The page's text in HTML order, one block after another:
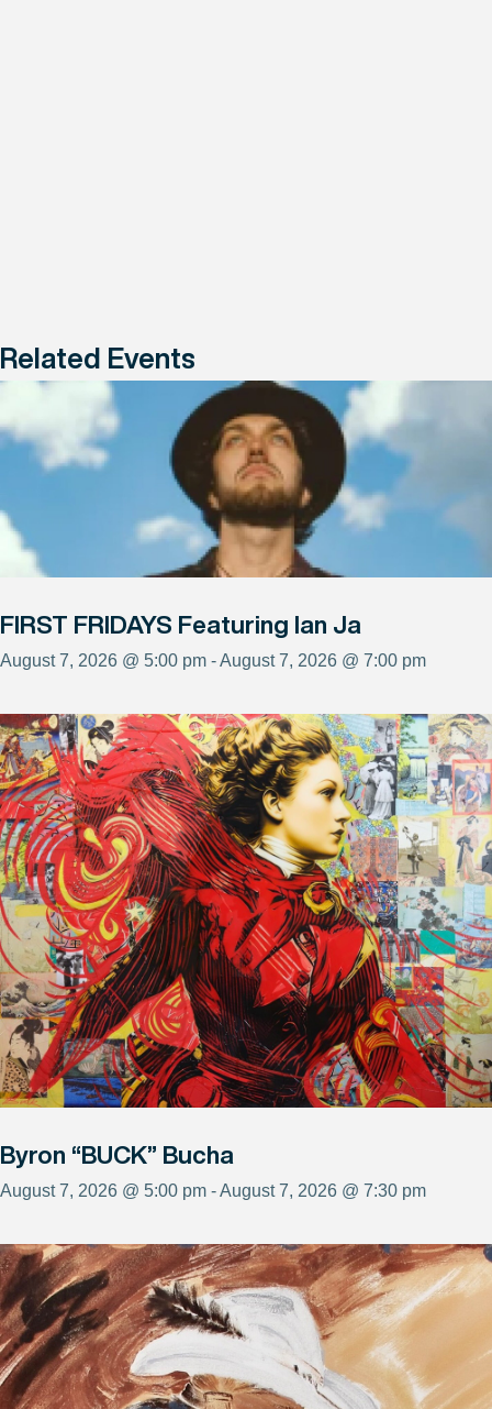
Related Events
FIRST FRIDAYS Featuring Ian Ja
August 7, 2026 @ 5:00 pm - August 7, 2026 @ 7:00 pm
Byron “BUCK” Bucha
August 7, 2026 @ 5:00 pm - August 7, 2026 @ 7:30 pm